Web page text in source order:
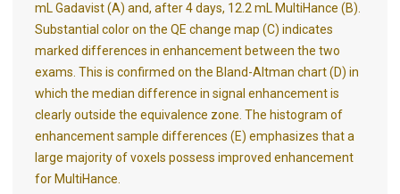
mL Gadavist (A) and, after 4 days, 12.2 mL MultiHance (B).
Substantial color on the QE change map (C) indicates
marked differences in enhancement between the two
exams. This is confirmed on the Bland-Altman chart (D) in
which the median difference in signal enhancement is
clearly outside the equivalence zone. The histogram of
enhancement sample differences (E) emphasizes that a
large majority of voxels possess improved enhancement
for MultiHance.